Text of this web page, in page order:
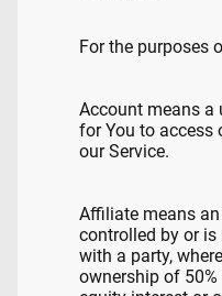
For the purposes
Account means a
for You to access
our Service.
Affiliate means
controlled by or is
with a party,
ownership of